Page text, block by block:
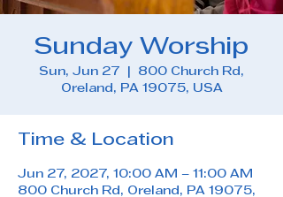
Sunday Worship
Sun, Jun 27
800 Church Rd,
Oreland, PA 19075, USA
Time & Location
Jun 27, 2027, 10:00 AM – 11:00 AM
800 Church Rd, Oreland, PA 19075,